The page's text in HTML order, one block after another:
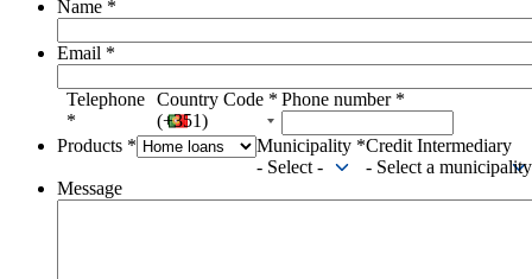
Name *
Email *
Telephone
*
Country Code *
(+351)
Phone number *
Products * Municipality *
- Select -
Credit Intermediary
- Select a
Message